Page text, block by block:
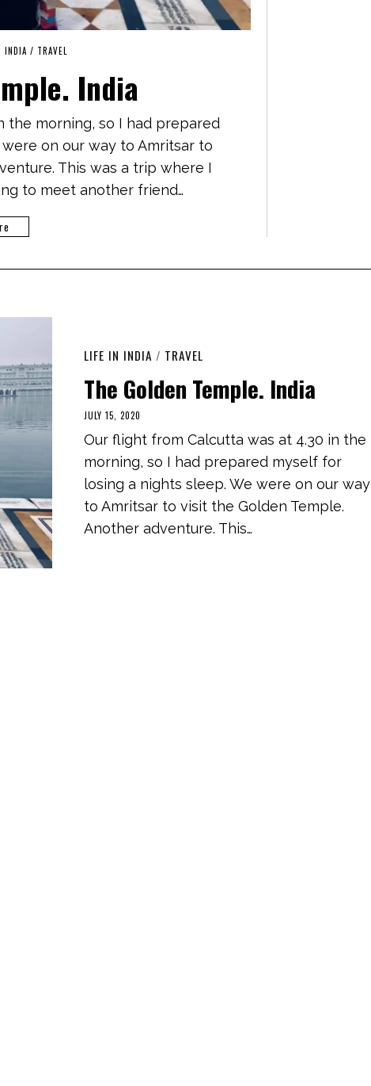
INDIA / TRAVEL
India
the morning, so I had prepared
on our way to Amritsar to
This was a trip where I
to meet another friend…
LIFE IN INDIA / TRAVEL
The Golden Temple. India
JULY 15, 2020
R
H
,
0
1
Our flight from Calcutta was at 4.30 in the
morning, so I had prepared myself for
losing a nights sleep. We were on our way
to Amritsar to visit the Golden Temple.
Another adventure. This…